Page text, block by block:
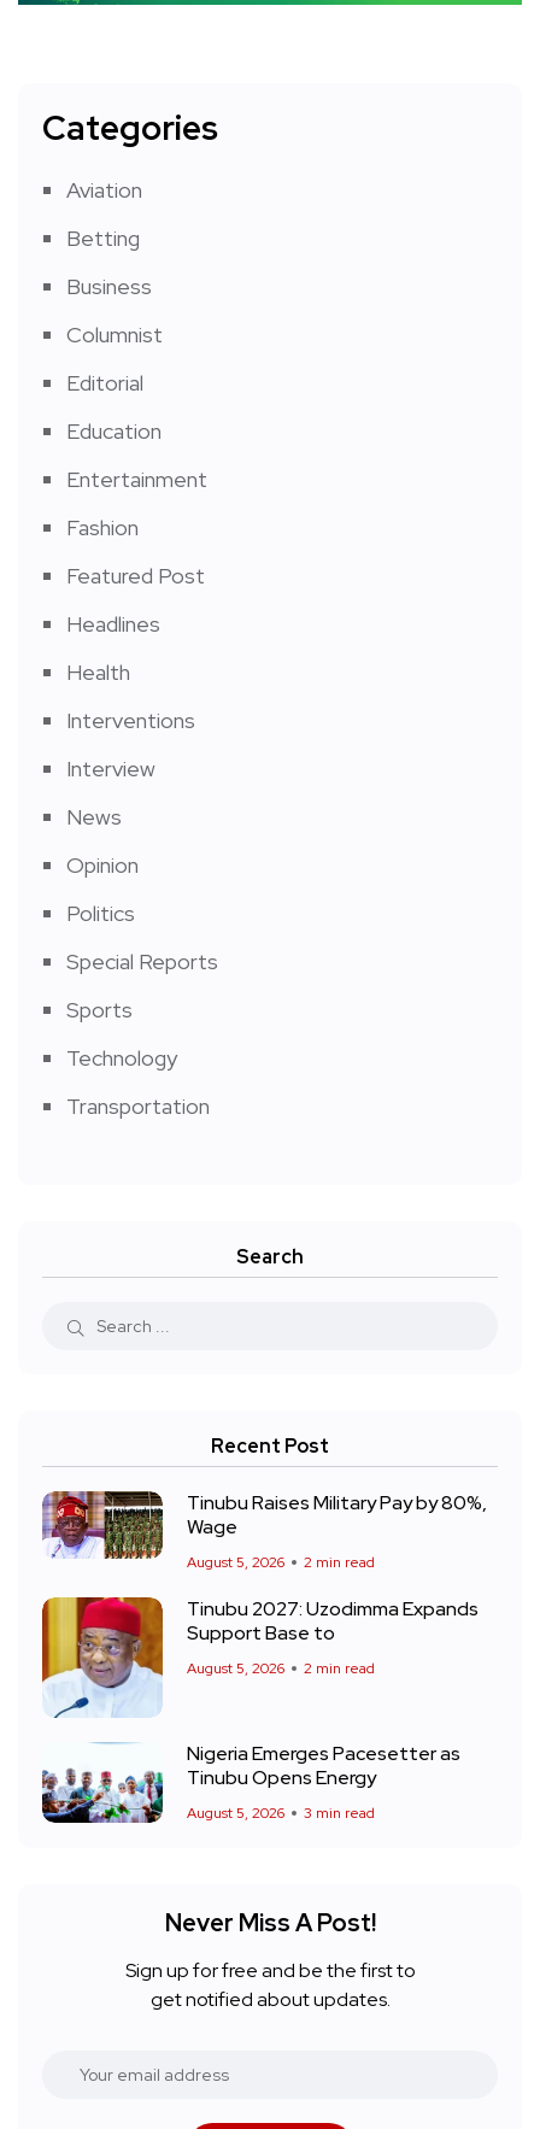
Categories
Aviation
Betting
Business
Columnist
Editorial
Education
Entertainment
Fashion
Featured Post
Headlines
Health
Interventions
Interview
News
Opinion
Politics
Special Reports
Sports
Technology
Transportation
Search
Recent Post
Tinubu Raises Military Pay by 80%,
Wage
August 5, 2026 2 min read
Tinubu 2027: Uzodimma Expands
Support Base to
August 5, 2026 2 min read
Nigeria Emerges Pacesetter as
Tinubu Opens Energy
August 5, 2026 3 min read
Never Miss A Post!
Sign up for free and be the first to
get notified about updates.